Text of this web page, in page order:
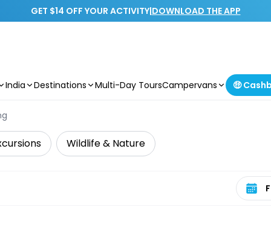
GET $14 OFF YOUR ACTIVITY|DOWNLOAD THE APP
India Destinations Multi-Day ToursCampervans 🤑
Wildlife & Nature
Select